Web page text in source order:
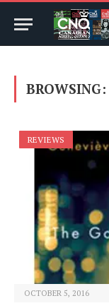
BROWSING:
REVIEWS
OCTOBER 5, 2016